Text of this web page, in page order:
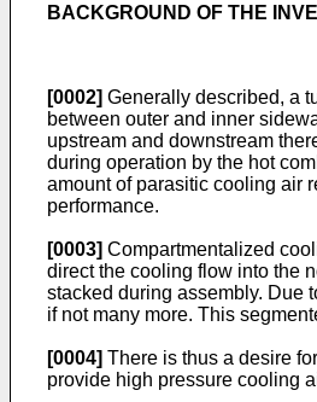
BACKGROUND OF THE
[0002] Generally described, a
between outer and inner
upstream and downstream
during operation by the hot
amount of parasitic cooling air
performance.
[0003] Compartmentalized
direct the cooling flow into the
stacked during assembly. Due
if not many more. This
[0004] There is thus a desire
provide high pressure cooling